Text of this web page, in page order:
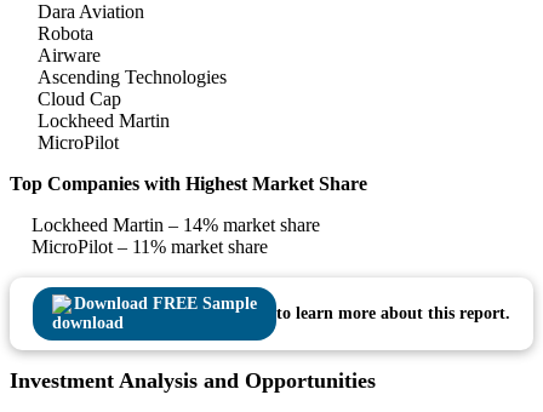
Dara Aviation
Robota
Airware
Ascending Technologies
Cloud Cap
Lockheed Martin
MicroPilot
Top Companies with Highest Market Share
Lockheed Martin – 14% market share
MicroPilot – 11% market share
Download FREE Sample
to learn more about this report.
Investment Analysis and Opportunities